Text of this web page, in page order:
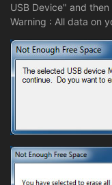
USB Device" and then
Warning : All data on